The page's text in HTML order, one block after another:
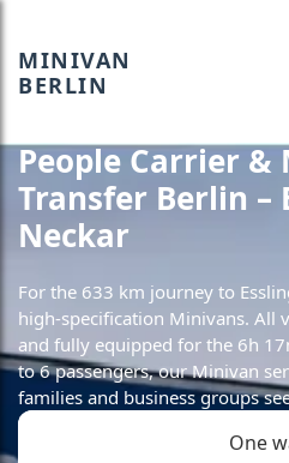
MINIVAN
BERLIN
People Carrier &
Transfer Berlin –
Neckar
For the 633 km journey to
high-specification Minivans. All
and fully equipped for the 6h
to 6 passengers, our Minivan
families and business groups
One